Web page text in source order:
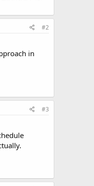
#2
in
#3